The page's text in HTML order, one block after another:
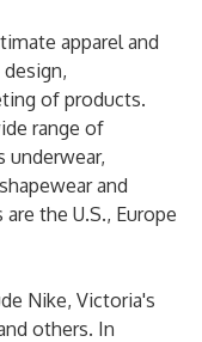
apparel and
of products.
range of
underwear,
and
the U.S., Europe
Nike, Victoria's
others. In